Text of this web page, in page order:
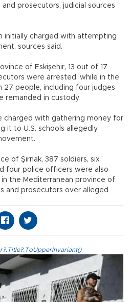
prosecutors, judicial sources
initially charged with attempting
sources said.
of Eskişehir, 13 out of 17
were arrested, while in the
27 people, including four judges
remanded in custody.
charged with gathering money for
it to U.S. schools allegedly
of Şırnak, 387 soldiers, six
four police officers were also
the Mediterranean province of
and prosecutors over alleged